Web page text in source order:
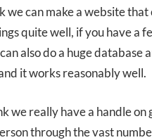
we can make a website that
quite well, if you have a
also do a huge database
it works reasonably well.
we really have a handle on
through the vast